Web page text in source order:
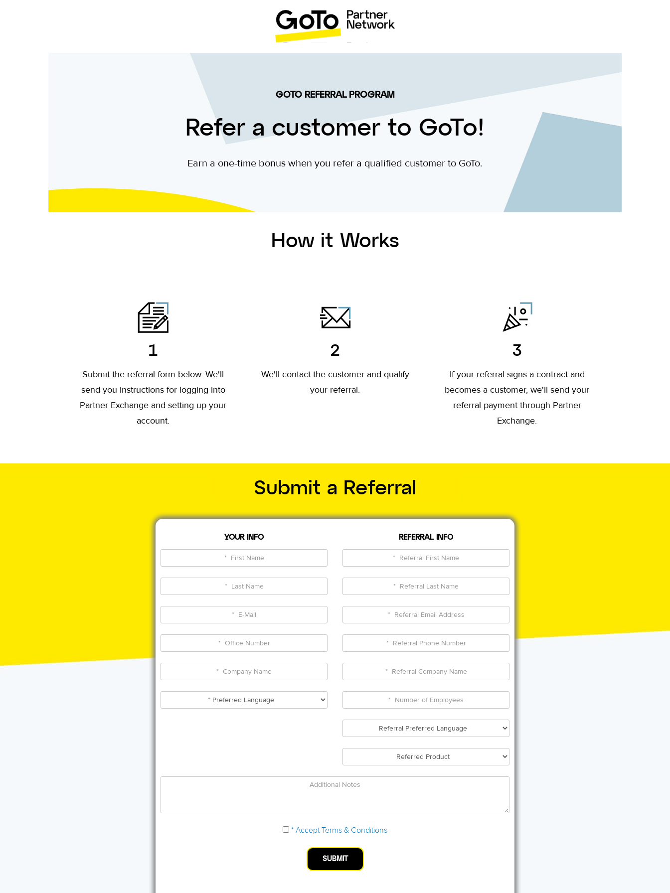
GOTO REFERRAL PROGRAM
Refer a customer to GoTo!
Earn a one-time bonus when you refer a qualified customer to GoTo.
How it Works
1
Submit the referral form below. We'll
send you instructions for logging into
Partner Exchange and setting up your
account.
2
We'll contact the customer and qualify
your referral.
3
If your referral signs a contract and
becomes a customer, we'll send your
referral payment through Partner
Exchange.
Submit a Referral
YOUR INFO
*
First
Name
*
Last
Name
*
E-
Mail
*
Office
Number
*
Company
Name
*
Preferred
REFERRAL INFO
*
Referral
First
Name
*
Referral
Last
Name
*
Referral
Email
Address
*
Referral
Phone
Number
*
Referral
Company
Name
*
Number
of
Employees
Referral
Preferred
Language
Referred
Product
Additional
* Accept Terms & Conditions
SUBMIT